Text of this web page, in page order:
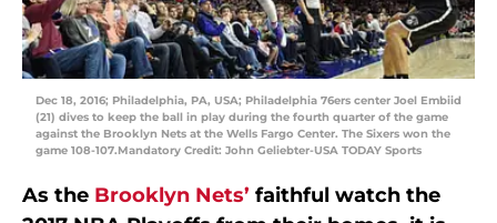
Dec 18, 2016; Philadelphia, PA, USA; Philadelphia 76ers center Joel Embiid
(21) dives to keep the ball in play during the fourth quarter of the game
against the Brooklyn Nets at the Wells Fargo Center. The Sixers won the
game 108-107.Mandatory Credit: John Geliebter-USA TODAY Sports
As the Brooklyn Nets’ faithful watch the